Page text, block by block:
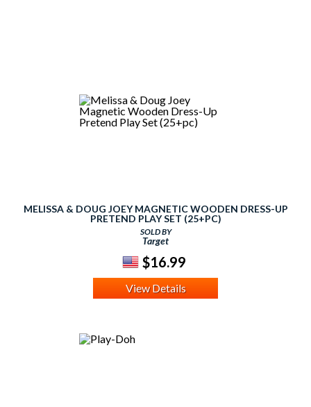
MELISSA & DOUG JOEY MAGNETIC WOODEN DRESS-UP
PRETEND PLAY SET (25+PC)
SOLD BY
Target
$16.99
View Details